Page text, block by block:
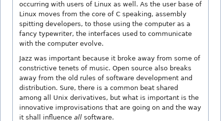
occurring with users of Linux as well. As the user base of
Linux moves from the core of C speaking, assembly
spitting developers, to those using the computer as a
fancy typewriter, the interfaces used to communicate
with the computer evolve.
Jazz was important because it broke away from some of
constrictive tenets of music. Open source also breaks
away from the old rules of software development and
distribution. Sure, there is a common beat shared
among all Unix derivatives, but what is important is the
innovative improvisations that are going on and the way
it shall influence all software.